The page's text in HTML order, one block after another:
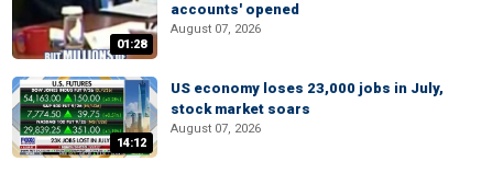
01:28
accounts' opened
August 07, 2026
14:12
US economy loses 23,000 jobs in July,
stock market soars
August 07, 2026